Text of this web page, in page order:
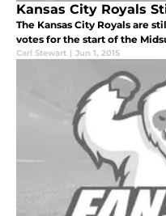
Kansas City Royals
The Kansas City Royals are
votes for the start of the
Carl Stewart | Jun 1, 2015